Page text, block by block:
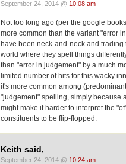
September 24, 2014 @ 10:08 am
Not too long ago (per the google
more common than the variant "error
have been neck-and-neck and
world where they spell things
than "error in judgement" by a much
limited number of hits for this wacky
it's more common among
"judgement" spelling, simply because
might make it harder to interpret the
constituents to be flip-flopped.
Keith said,
September 24, 2014 @ 10:24 am